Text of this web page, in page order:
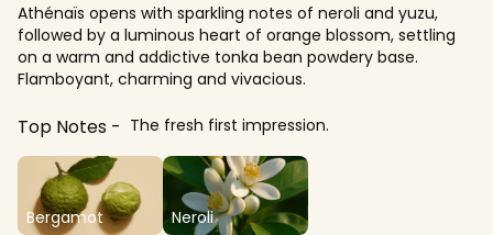
Athénaïs opens with sparkling notes of neroli and yuzu,
followed by a luminous heart of orange blossom, settling
on a warm and addictive tonka bean powdery base.
Flamboyant, charming and vivacious.
Top Notes The fresh first impression.
Bergamot Neroli